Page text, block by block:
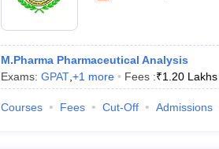
M.Pharma Pharmaceutical Analysis
Exams: GPAT, +1 more Fees :₹1.20 Lakhs
Courses Fees Cut-Off Admissions